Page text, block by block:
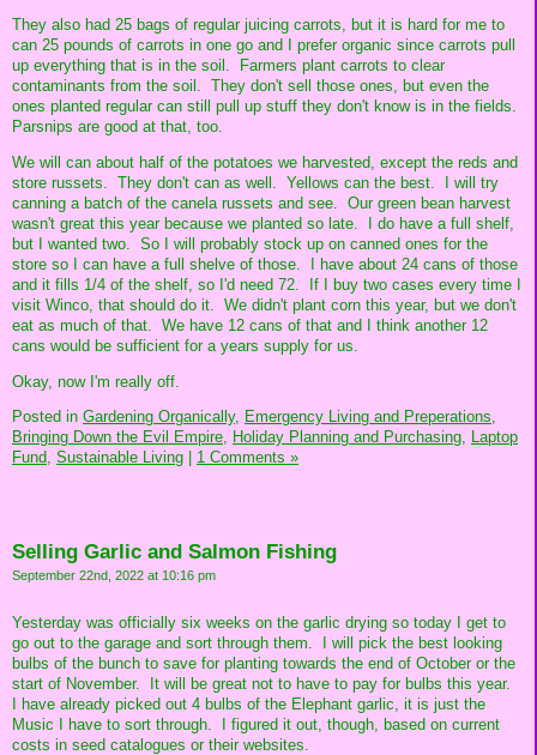
They also had 25 bags of regular juicing carrots, but it is hard for me to
can 25 pounds of carrots in one go and I prefer organic since carrots pull
up everything that is in the soil. Farmers plant carrots to clear
contaminants from the soil. They don't sell those ones, but even the
ones planted regular can still pull up stuff they don't know is in the fields.
Parsnips are good at that, too.
We will can about half of the potatoes we harvested, except the reds and
store russets. They don't can as well. Yellows can the best. I will try
canning a batch of the canela russets and see. Our green bean harvest
wasn't great this year because we planted so late. I do have a full shelf,
but I wanted two. So I will probably stock up on canned ones for the
store so I can have a full shelve of those. I have about 24 cans of those
and it fills 1/4 of the shelf, so I'd need 72. If I buy two cases every time I
visit Winco, that should do it. We didn't plant corn this year, but we don't
eat as much of that. We have 12 cans of that and I think another 12
cans would be sufficient for a years supply for us.
Okay, now I'm really off.
Posted in Gardening Organically, Emergency Living and Preperations,
Bringing Down the Evil Empire, Holiday Planning and Purchasing, Laptop
Fund, Sustainable Living 1 Comments »
Selling Garlic and Salmon Fishing
September 22nd, 2022 at 10:16 pm
Yesterday was officially six weeks on the garlic drying so today I get to
go out to the garage and sort through them. I will pick the best looking
bulbs of the bunch to save for planting towards the end of October or the
start of November. It will be great not to have to pay for bulbs this year.
I have already picked out 4 bulbs of the Elephant garlic, it is just the
Music I have to sort through. I figured it out, though, based on current
costs in seed catalogues or their websites.